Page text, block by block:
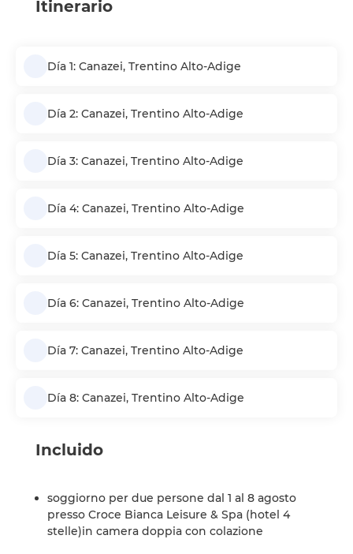
Itinerario
Día 1: Canazei, Trentino Alto-Adige
Día 2: Canazei, Trentino Alto-Adige
Día 3: Canazei, Trentino Alto-Adige
Día 4: Canazei, Trentino Alto-Adige
Día 5: Canazei, Trentino Alto-Adige
Día 6: Canazei, Trentino Alto-Adige
Día 7: Canazei, Trentino Alto-Adige
Día 8: Canazei, Trentino Alto-Adige
Incluido
soggiorno per due persone dal 1 al 8 agosto
presso Croce Bianca Leisure & Spa (hotel 4
stelle)in camera doppia con colazione